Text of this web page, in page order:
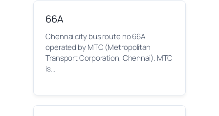
66A
Chennai city bus route no 66A
operated by MTC (Metropolitan
Transport Corporation, Chennai). MTC
is…